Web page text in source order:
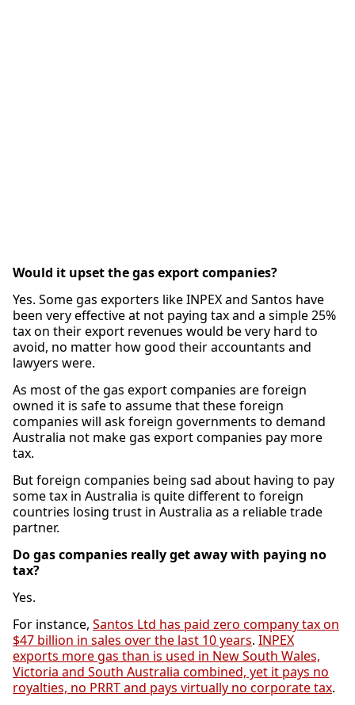
Would it upset the gas export companies?
Yes. Some gas exporters like INPEX and Santos have
been very effective at not paying tax and a simple 25%
tax on their export revenues would be very hard to
avoid, no matter how good their accountants and
lawyers were.
As most of the gas export companies are foreign
owned it is safe to assume that these foreign
companies will ask foreign governments to demand
Australia not make gas export companies pay more
tax.
But foreign companies being sad about having to pay
some tax in Australia is quite different to foreign
countries losing trust in Australia as a reliable trade
partner.
Do gas companies really get away with paying no
tax?
Yes.
For instance, Santos Ltd has paid zero company tax on
$47 billion in sales over the last 10 years. INPEX
exports more gas than is used in New South Wales,
Victoria and South Australia combined, yet it pays no
royalties, no PRRT and pays virtually no corporate tax.